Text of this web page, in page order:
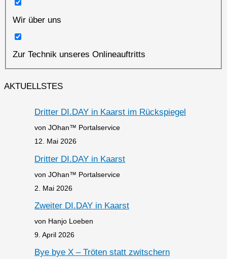
Wir über uns
Zur Technik unseres Onlineauftritts
AKTUELLSTES
Dritter DI.DAY in Kaarst im Rückspiegel
von JOhan™ Portalservice
12. Mai 2026
Dritter DI.DAY in Kaarst
von JOhan™ Portalservice
2. Mai 2026
Zweiter DI.DAY in Kaarst
von Hanjo Loeben
9. April 2026
Bye bye X – Tröten statt zwitschern